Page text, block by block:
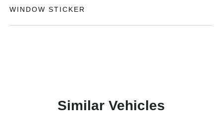
WINDOW STICKER
Similar Vehicles